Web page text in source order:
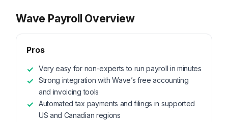
Wave Payroll Overview
Pros
Very easy for non-experts to run payroll in minutes
Strong integration with Wave’s free accounting
and invoicing tools
Automated tax payments and filings in supported
US and Canadian regions